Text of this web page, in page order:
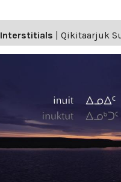
Interstitials | Qikitaarjuk